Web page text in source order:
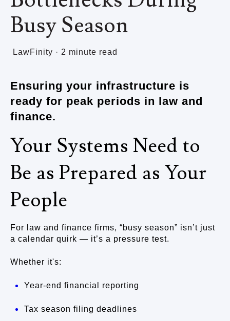
Busy Season
LawFinity · 2 minute read
Ensuring your infrastructure is
ready for peak periods in law and
finance.
Your Systems Need to
Be as Prepared as Your
People
For law and finance firms, “busy season” isn’t just
a calendar quirk — it’s a pressure test.
Whether it's:
Year-end financial reporting
Tax season filing deadlines